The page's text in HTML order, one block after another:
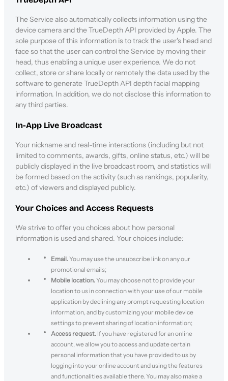
The Service also automatically collects information using the
device camera and the TrueDepth API provided by Apple. The
sole purpose of this information is to track the user's head and
face so that the user can control the Service by moving their
head, thus enabling a unique user experience. We do not
collect, store or share locally or remotely the data used by the
software to generate TrueDepth API depth facial mapping
information. In addition, we do not disclose this information to
any third parties.
In-App Live Broadcast
Your nickname and real-time interactions (including but not
limited to comments, awards, gifts, online status, etc.) will be
publicly displayed in the live broadcast room, and statistics will
be formed based on the activity (such as rankings, popularity,
etc.) of viewers and displayed publicly.
Your Choices and Access Requests
We strive to offer you choices about how personal
information is used and shared. Your choices include:
Email.You may use the unsubscribe link on any our
promotional emails;
Mobile location.You may choose not to provide your
location to us in connection with your use of our mobile
application by declining any prompt requesting location
information, and by customizing your mobile device
settings to prevent sharing of location information;
Access request.If you have registered for an online
account, we allow you to access and update certain
personal information that you have provided to us by
logging into your online account and using the features
and functionalities available there. You may also make a